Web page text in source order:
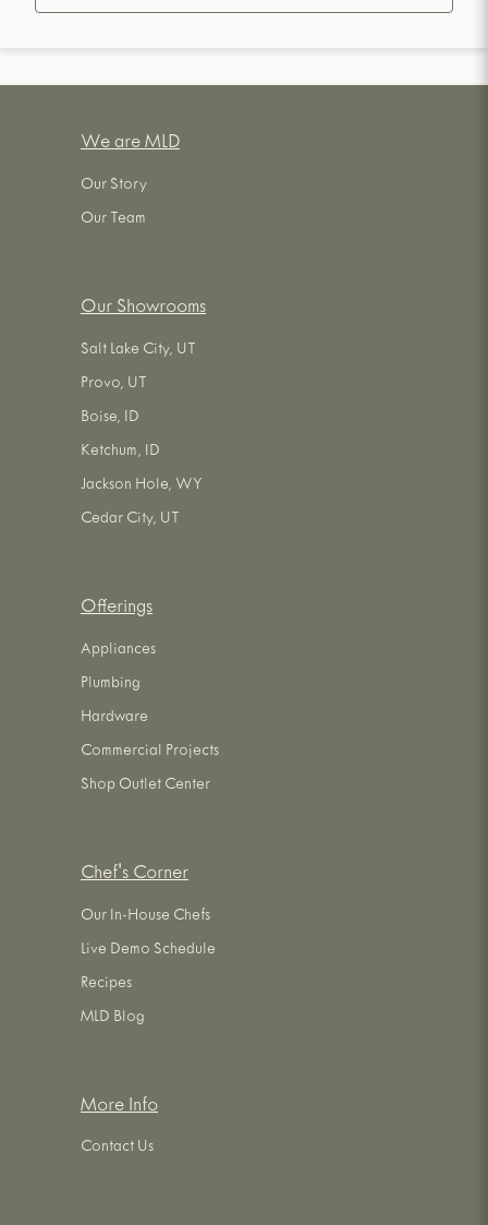
We are MLD
Our Story
Our Team
Our Showrooms
Salt Lake City, UT
Provo, UT
Boise, ID
Ketchum, ID
Jackson Hole, WY
Cedar City, UT
Offerings
Appliances
Plumbing
Hardware
Commercial Projects
Shop Outlet Center
Chef's Corner
Our In-House Chefs
Live Demo Schedule
Recipes
MLD Blog
More Info
Contact Us